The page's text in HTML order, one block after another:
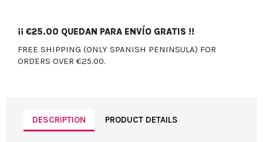
¡¡ €25.00 QUEDAN PARA ENVÍO GRATIS !!
FREE SHIPPING (ONLY SPANISH PENINSULA) FOR
ORDERS OVER €25.00.
DESCRIPTION PRODUCT DETAILS